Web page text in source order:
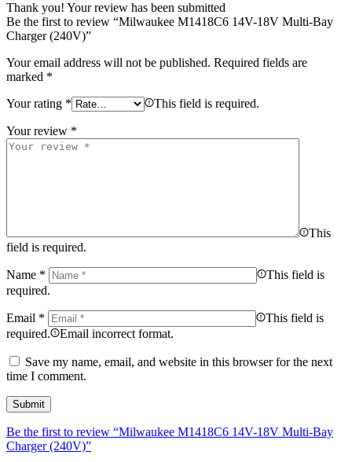
Thank you! Your review has been submitted
Be the first to review “Milwaukee M1418C6 14V-18V Multi-Bay
Charger (240V)”
Your email address will not be published. Required fields are
marked *
Your rating * This field is required.
Your review *
This
field is required.
Name *
This field is
required.
Email *
This field is
required.
Email incorrect format.
Save my name, email, and website in this browser for the next
time I comment.
Be the first to review “Milwaukee M1418C6 14V-18V Multi-Bay
Charger (240V)”